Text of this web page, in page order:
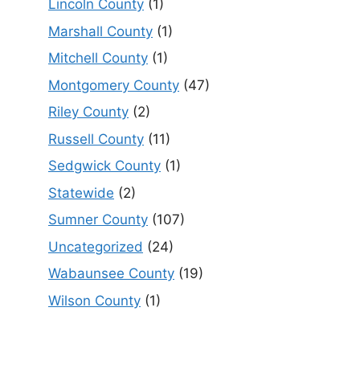
Lincoln County (1)
Marshall County (1)
Mitchell County (1)
Montgomery County (47)
Riley County (2)
Russell County (11)
Sedgwick County (1)
Statewide (2)
Sumner County (107)
Uncategorized (24)
Wabaunsee County (19)
Wilson County (1)